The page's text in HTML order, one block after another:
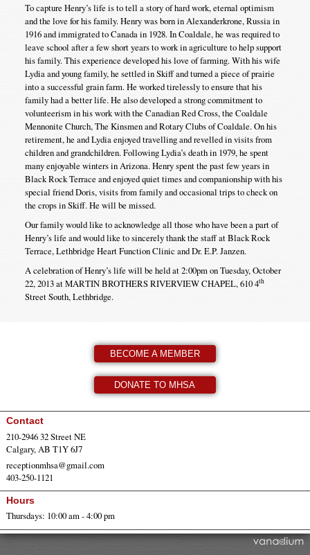
To capture Henry’s life is to tell a story of hard work, eternal optimism
and the love for his family. Henry was born in Alexanderkrone, Russia in
1916 and immigrated to Canada in 1928. In Coaldale, he was required to
leave school after a few short years to work in agriculture to help support
his family. This experience developed his love of farming. With his wife
Lydia and young family, he settled in Skiff and turned a piece of prairie
into a successful grain farm. He worked tirelessly to ensure that his
family had a better life. He also developed a strong commitment to
volunteerism in his work with the Canadian Red Cross, the Coaldale
Mennonite Church, The Kinsmen and Rotary Clubs of Coaldale. On his
retirement, he and Lydia enjoyed travelling and revelled in visits from
children and grandchildren. Following Lydia’s death in 1979, he spent
many enjoyable winters in Arizona. Henry spent the past few years in
Black Rock Terrace and enjoyed quiet times and companionship with his
special friend Doris, visits from family and occasional trips to check on
the crops in Skiff. He will be missed.
Our family would like to acknowledge all those who have been a part of
Henry’s life and would like to sincerely thank the staff at Black Rock
Terrace, Lethbridge Heart Function Clinic and Dr. E.P. Janzen.
A celebration of Henry’s life will be held at 2:00pm on Tuesday, October
22, 2013 at MARTIN BROTHERS RIVERVIEW CHAPEL, 610 4th
Street South, Lethbridge.
BECOME A MEMBER
DONATE TO MHSA
Contact
210-2946 32 Street NE
Calgary, AB T1Y 6J7
receptionmhsa@gmail.com
403-250-1121
Hours
Thursdays: 10:00 am - 4:00 pm